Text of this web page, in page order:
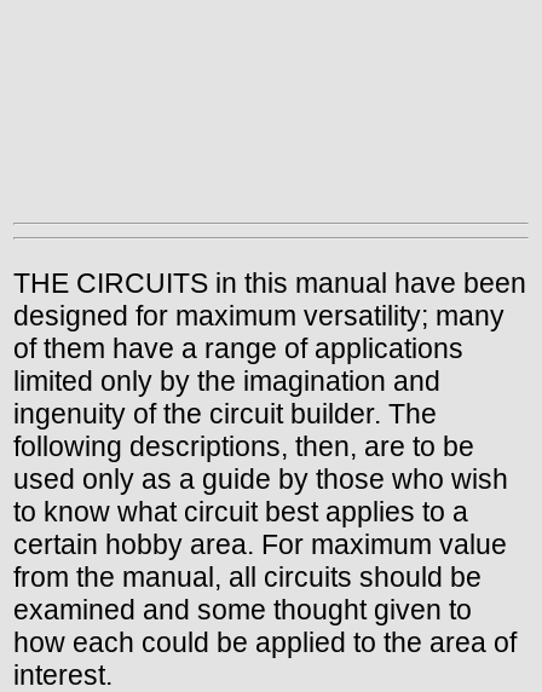
THE CIRCUITS in this manual have been
designed for maximum versatility; many
of them have a range of applications
limited only by the imagination and
ingenuity of the circuit builder. The
following descriptions, then, are to be
used only as a guide by those who wish
to know what circuit best applies to a
certain hobby area. For maximum value
from the manual, all circuits should be
examined and some thought given to
how each could be applied to the area of
interest.